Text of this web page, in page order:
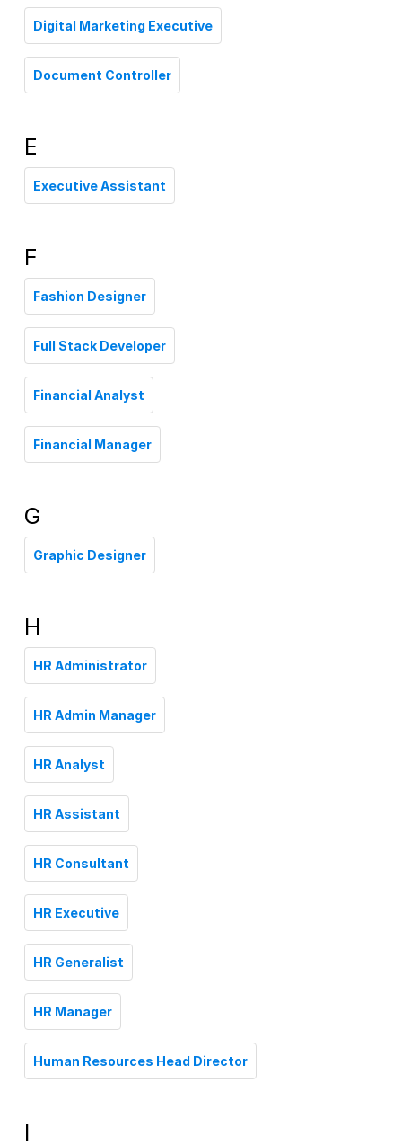
Digital Marketing Executive
Document Controller
E
Executive Assistant
F
Fashion Designer
Full Stack Developer
Financial Analyst
Financial Manager
G
Graphic Designer
H
HR Administrator
HR Admin Manager
HR Analyst
HR Assistant
HR Consultant
HR Executive
HR Generalist
HR Manager
Human Resources Head Director
I